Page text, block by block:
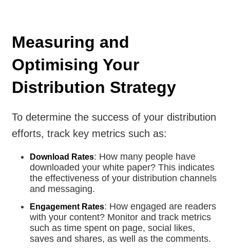
Measuring and
Optimising Your
Distribution Strategy
To determine the success of your distribution
efforts, track key metrics such as:
Download Rates: How many people have
downloaded your white paper? This indicates
the effectiveness of your distribution channels
and messaging.
Engagement Rates: How engaged are readers
with your content? Monitor and track metrics
such as time spent on page, social likes,
saves and shares, as well as the comments.